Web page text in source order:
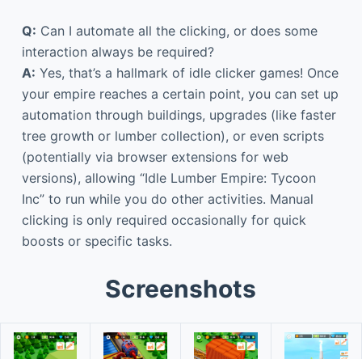
Q: Can I automate all the clicking, or does some
interaction always be required?
A: Yes, that’s a hallmark of idle clicker games! Once
your empire reaches a certain point, you can set up
automation through buildings, upgrades (like faster
tree growth or lumber collection), or even scripts
(potentially via browser extensions for web
versions), allowing “Idle Lumber Empire: Tycoon
Inc” to run while you do other activities. Manual
clicking is only required occasionally for quick
boosts or specific tasks.
Screenshots